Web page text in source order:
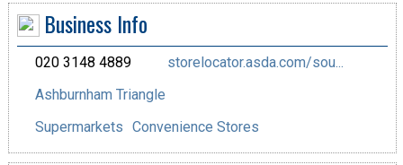
Business Info
020 3148 4889
storelocator.asda.com/sou...
Ashburnham Triangle
Supermarkets Convenience Stores